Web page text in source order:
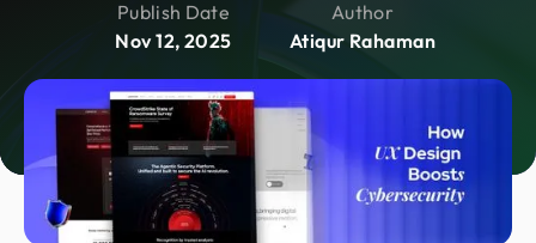
Publish Date
Nov 12, 2025
Author
Atiqur Rahaman